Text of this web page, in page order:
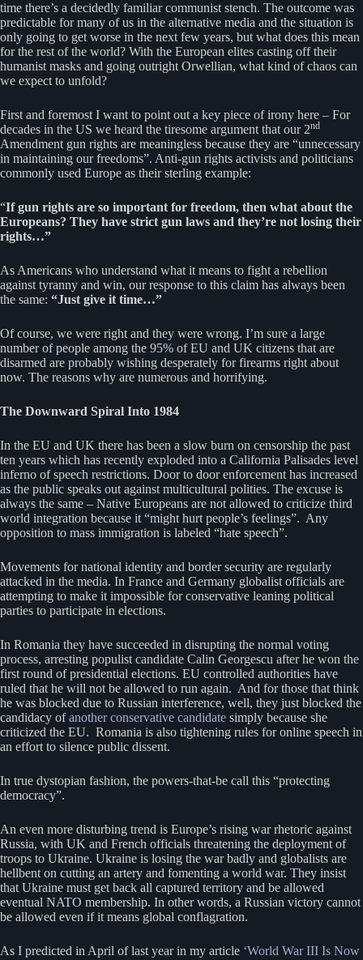
time there’s a decidedly familiar communist stench. The outcome was
predictable for many of us in the alternative media and the situation is
only going to get worse in the next few years, but what does this mean
for the rest of the world? With the European elites casting off their
humanist masks and going outright Orwellian, what kind of chaos can
we expect to unfold?
First and foremost I want to point out a key piece of irony here – For
decades in the US we heard the tiresome argument that our 2nd
Amendment gun rights are meaningless because they are “unnecessary
in maintaining our freedoms”. Anti-gun rights activists and politicians
commonly used Europe as their sterling example:
“If gun rights are so important for freedom, then what about the
Europeans? They have strict gun laws and they’re not losing their
rights…”
As Americans who understand what it means to fight a rebellion
against tyranny and win, our response to this claim has always been
the same: “Just give it time…”
Of course, we were right and they were wrong. I’m sure a large
number of people among the 95% of EU and UK citizens that are
disarmed are probably wishing desperately for firearms right about
now. The reasons why are numerous and horrifying.
The Downward Spiral Into 1984
In the EU and UK there has been a slow burn on censorship the past
ten years which has recently exploded into a California Palisades level
inferno of speech restrictions. Door to door enforcement has increased
as the public speaks out against multicultural polities. The excuse is
always the same – Native Europeans are not allowed to criticize third
world integration because it “might hurt people’s feelings”. Any
opposition to mass immigration is labeled “hate speech”.
Movements for national identity and border security are regularly
attacked in the media. In France and Germany globalist officials are
attempting to make it impossible for conservative leaning political
parties to participate in elections.
In Romania they have succeeded in disrupting the normal voting
process, arresting populist candidate Calin Georgescu after he won the
first round of presidential elections. EU controlled authorities have
ruled that he will not be allowed to run again. And for those that think
he was blocked due to Russian interference, well, they just blocked the
candidacy ofanother conservative candidate simply because she
criticized the EU. Romania is also tightening rules for online speech in
an effort to silence public dissent.
In true dystopian fashion, the powers-that-be call this “protecting
democracy”.
An even more disturbing trend is Europe’s rising war rhetoric against
Russia, with UK and French officials threatening the deployment of
troops to Ukraine. Ukraine is losing the war badly and globalists are
hellbent on cutting an artery and fomenting a world war. They insist
that Ukraine must get back all captured territory and be allowed
eventual NATO membership. In other words, a Russian victory cannot
be allowed even if it means global conflagration.
As I predicted in April of last year in my article ‘World War III Is Now